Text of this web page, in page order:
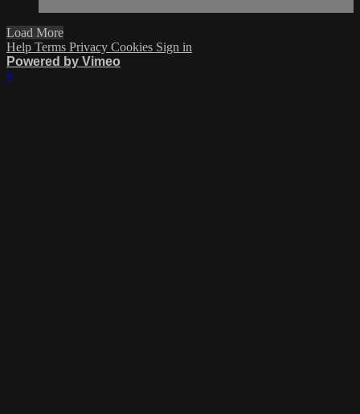
Load More
Help Terms Privacy Cookies Sign in
Powered by Vimeo
×